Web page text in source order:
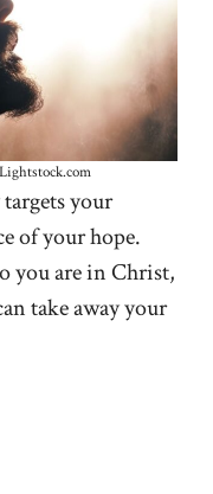
your
of your hope.
you are in Christ,
take away your